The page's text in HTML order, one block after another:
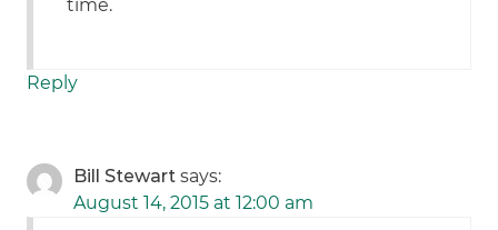
time.
Reply
Bill Stewart says:
August 14, 2015 at 12:00 am